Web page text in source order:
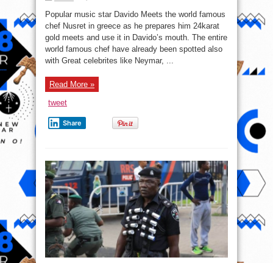
Eats
24karat
Gold
Meat
as
Meets
Chef
Nusret
Popular music star Davido Meets the world famous
chef Nusret in greece as he prepares him 24karat
gold meets and use it in Davido’s mouth. The entire
world famous chef have already been spotted also
with Great celebrites like Neymar, ...
Read More »
tweet
Share